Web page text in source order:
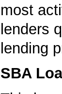
most
lenders
lending
SBA